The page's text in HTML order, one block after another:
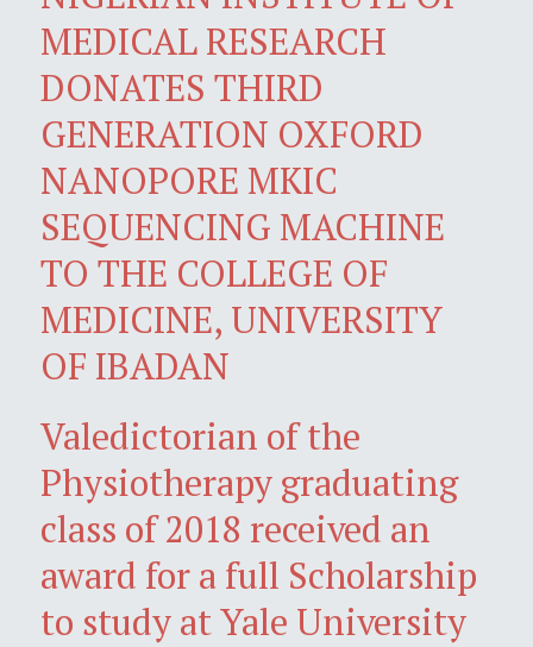
MEDICAL RESEARCH
DONATES THIRD
GENERATION OXFORD
NANOPORE MKIC
SEQUENCING MACHINE
TO THE COLLEGE OF
MEDICINE, UNIVERSITY
OF IBADAN
Valedictorian of the
Physiotherapy graduating
class of 2018 received an
award for a full Scholarship
to study at Yale University